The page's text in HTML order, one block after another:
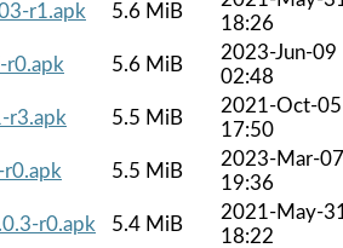
r1.apk
5.6 MiB
18:26
r0.apk
5.6 MiB
2023-Jun-09
02:48
r3.apk
5.5 MiB
2021-Oct-05
17:50
5.5 MiB
2023-Mar-07
19:36
r0.apk
5.4 MiB
2021-May-
18:22